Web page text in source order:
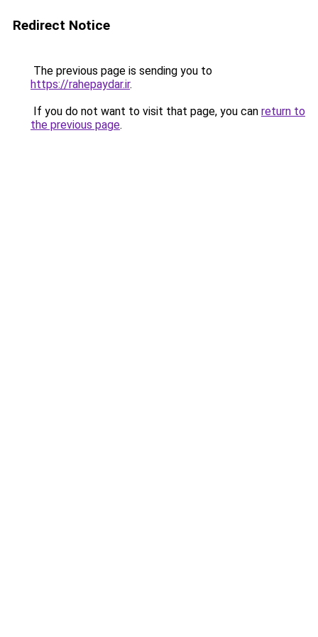
Redirect Notice
The previous page is sending you to
https://rahepaydar.ir.
If you do not want to visit that page, you can return to
the previous page.